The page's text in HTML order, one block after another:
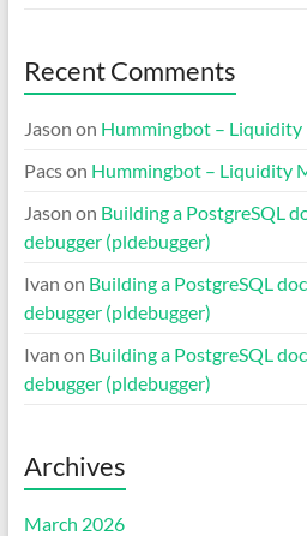
Recent Comments
Jason on Hummingbot – Liquidity
Pacson Hummingbot – Liquidity
Jason on Building a PostgreSQL
debugger (pldebugger)
Ivan on Building a PostgreSQL
debugger (pldebugger)
Ivan on Building a PostgreSQL
debugger (pldebugger)
Archives
March 2026